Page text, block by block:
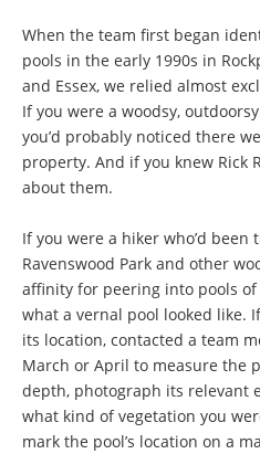
When the team first began
pools in the early 1990s in
and Essex, we relied almost
If you were a woodsy,
you’d probably noticed there
property. And if you knew Rick
about them.
If you were a hiker who’d been
Ravenswood Park and other
affinity for peering into pools
what a vernal pool looked like.
its location, contacted a team
March or April to measure the
depth, photograph its relevant
what kind of vegetation you
mark the pool’s location on a